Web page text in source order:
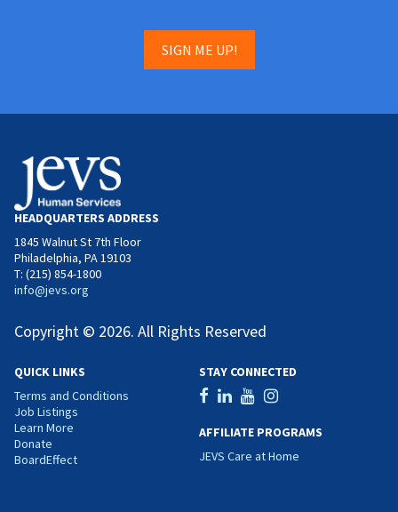
SIGN ME UP!
HEADQUARTERS ADDRESS
1845 Walnut St 7th Floor
Philadelphia, PA 19103
T: (215) 854-1800
info@jevs.org
Copyright © 2026. All Rights Reserved
QUICK LINKS
Terms and Conditions
Job Listings
Learn More
Donate
BoardEffect
STAY CONNECTED
AFFILIATE PROGRAMS
JEVS Care at Home